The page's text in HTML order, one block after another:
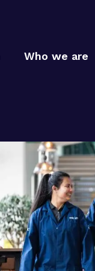
MTC
Who we are
MTC